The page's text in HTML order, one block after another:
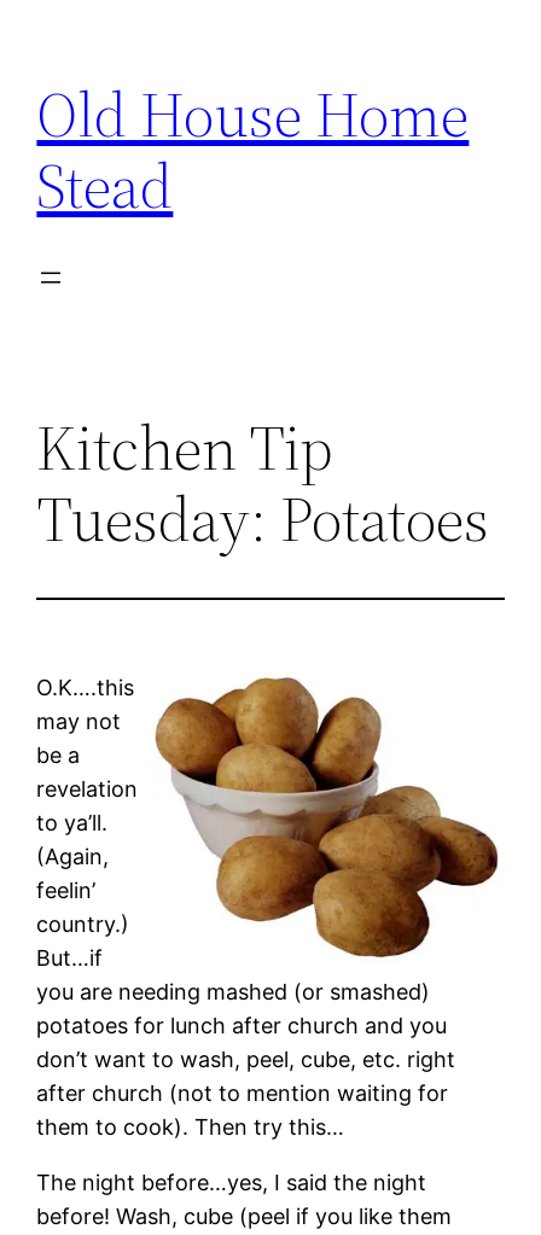
content
Old House Home
Stead
Kitchen Tip
Tuesday: Potatoes
O.K….this
may not
be a
revelation
to ya’ll.
(Again,
feelin’
country.)
But…if
you are needing mashed (or smashed)
potatoes for lunch after church and you
don’t want to wash, peel, cube, etc. right
after church (not to mention waiting for
them to cook). Then try this…
The night before…yes, I said the night
before! Wash, cube (peel if you like them